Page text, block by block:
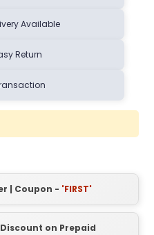
Available
Return
| Coupon - 'FIRST'
on Prepaid